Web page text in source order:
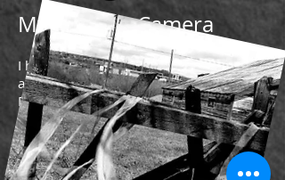
My Life as a Camera
I had found a bag of popcorn
and had salvaged a can of Mountain
Dew
all from an earlier time
from a life when my family
was a part of love